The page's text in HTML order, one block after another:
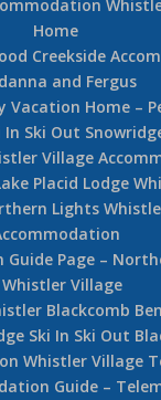
Home
Creekside
and Fergus
Vacation Home –
In Ski Out
Village
Placid Lodge
Lights
Page –
Whistler Village
Blackcomb
Ski In Ski Out
Whistler Village
Guide –